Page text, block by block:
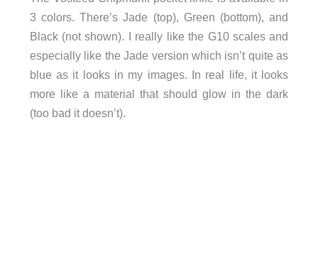
3 colors. There’s Jade (top), Green (bottom), and
Black (not shown). I really like the G10 scales and
especially like the Jade version which isn’t quite as
blue as it looks in my images. In real life, it looks
more like a material that should glow in the dark
(too bad it doesn’t).